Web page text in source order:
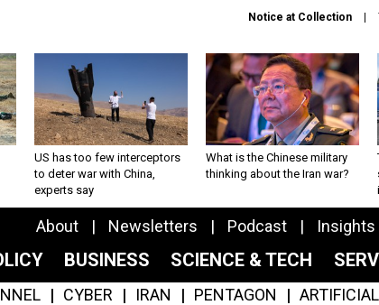
Notice at Collection
US has too few interceptors
to deter war with China,
experts say
What is the Chinese military
thinking about the Iran war?
About Newsletters Podcast Insights
BUSINESS SCIENCE & TECH
CYBER IRAN PENTAGON